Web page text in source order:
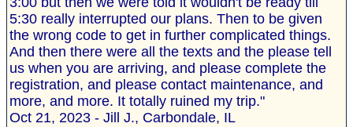
5:30 really interrupted our plans. Then to be given
the wrong code to get in further complicated things.
And then there were all the texts and the please tell
us when you are arriving, and please complete the
registration, and please contact maintenance, and
more, and more. It totally ruined my trip."
Oct 21, 2023 - Jill J., Carbondale, IL